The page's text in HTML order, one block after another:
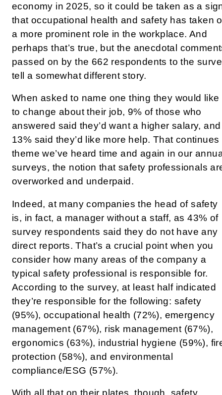
economy in 2025, so it could be taken as a
that occupational health and safety has taken
a more prominent role in the workplace. And
perhaps that’s true, but the anecdotal
passed on by the 662 respondents to the
tell a somewhat different story.
When asked to name one thing they would like
to change about their job, 9% of those who
answered said they’d want a higher salary, and
13% said they’d like more help. That continues
theme we’ve heard time and again in our
surveys, the notion that safety professionals
overworked and underpaid.
Indeed, at many companies the head of safety
is, in fact, a manager without a staff, as 43% of
survey respondents said they do not have any
direct reports. That’s a crucial point when you
consider how many areas of the company a
typical safety professional is responsible for.
According to the survey, at least half indicated
they’re responsible for the following: safety
(95%), occupational health (72%), emergency
management (67%), risk management (67%),
ergonomics (63%), industrial hygiene (59%),
protection (58%), and environmental
compliance/ESG (57%).